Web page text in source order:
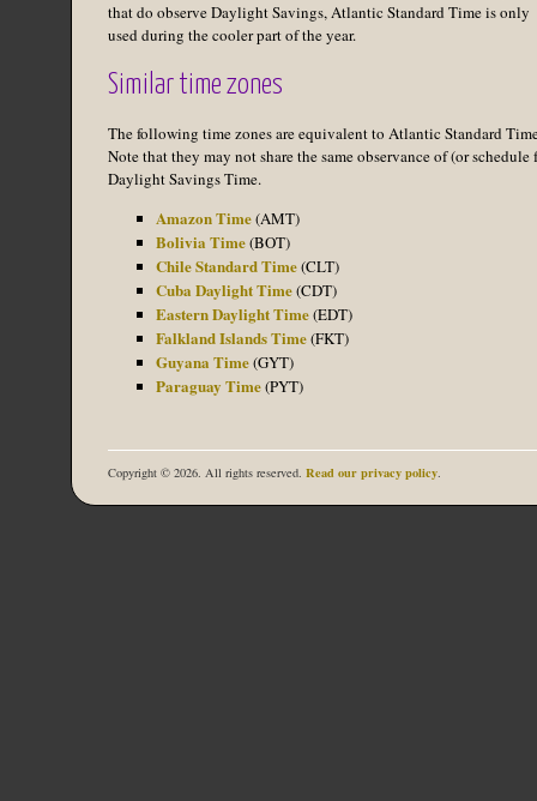
that do observe Daylight Savings, Atlantic Standard Time is only
used during the cooler part of the year.
Similar time zones
The following time zones are equivalent to Atlantic Standard
Note that they may not share the same observance of (or schedule
Daylight Savings Time.
Amazon Time(AMT)
Bolivia Time(BOT)
Chile Standard Time(CLT)
Cuba Daylight Time(CDT)
Eastern Daylight Time(EDT)
Falkland Islands Time(FKT)
Guyana Time(GYT)
Paraguay Time(PYT)
Copyright © 2026. All rights reserved. Read our privacy policy.